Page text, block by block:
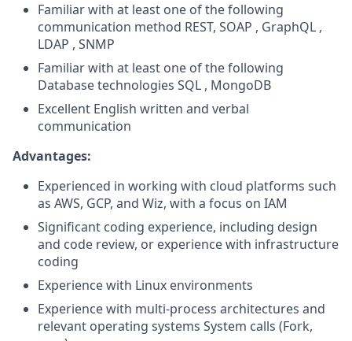
Familiar with at least one of the following
communication method REST, SOAP , GraphQL ,
LDAP , SNMP
Familiar with at least one of the following
Database technologies SQL , MongoDB
Excellent English written and verbal
communication
Advantages:
Experienced in working with cloud platforms such
as AWS, GCP, and Wiz, with a focus on IAM
Significant coding experience, including design
and code review, or experience with infrastructure
coding
Experience with Linux environments
Experience with multi-process architectures and
relevant operating systems System calls (Fork,